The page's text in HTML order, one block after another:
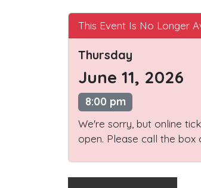
This Event Is No Longer
Thursday
June 11, 2026
8:00 pm
We're sorry, but online
open. Please call the